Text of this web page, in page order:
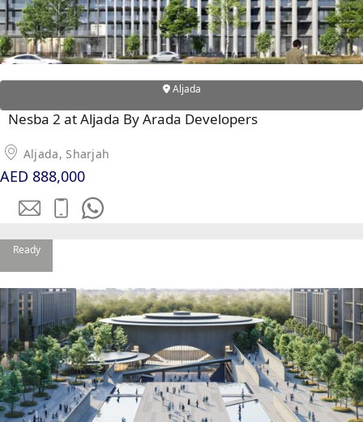
PALM JEBEL ALI
Aljada
Nesba 2 at Aljada By Arada Developers
Aljada, Sharjah
AED 888,000
Ready